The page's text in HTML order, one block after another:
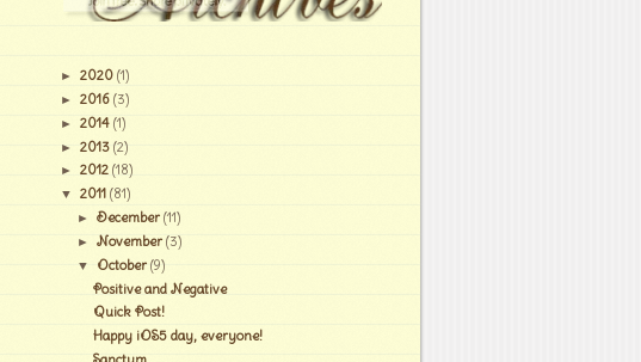
► 2020 (1)
► 2016 (3)
► 2014 (1)
► 2013 (2)
► 2012 (18)
▼ 2011 (81)
► December (11)
► November (3)
▼ October (9)
Positive and Negative
Quick Post!
Happy iOS5 day, everyone!